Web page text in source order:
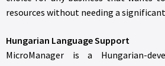
resources without needing a
Hungarian Language Support
MicroManager is a Hungarian-